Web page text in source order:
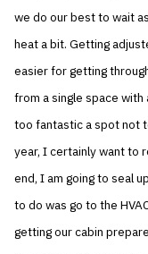
we do our best to wait
heat a bit. Getting
easier for getting
from a single space
too fantastic a spot not
year, I certainly want to
end, I am going to seal
to do was go to the
getting our cabin